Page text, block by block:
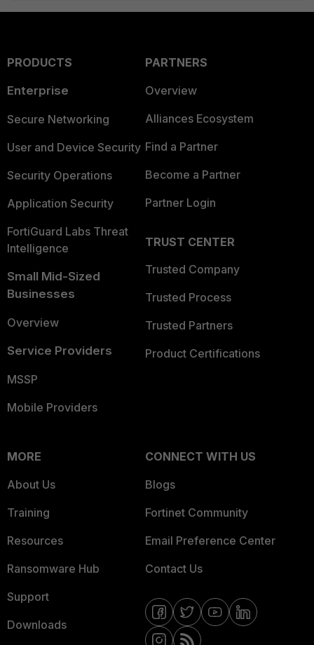
PRODUCTS
Enterprise
Secure Networking
User and Device Security
Security Operations
Application Security
FortiGuard Labs Threat
Intelligence
Small Mid-Sized
Businesses
Overview
Service Providers
MSSP
Mobile Providers
PARTNERS
Overview
Alliances Ecosystem
Find a Partner
Become a Partner
Partner Login
TRUST CENTER
Trusted Company
Trusted Process
Trusted Partners
Product Certifications
MORE
About Us
Training
Resources
Ransomware Hub
Support
Downloads
CONNECT WITH US
Blogs
Fortinet Community
Email Preference Center
Contact Us